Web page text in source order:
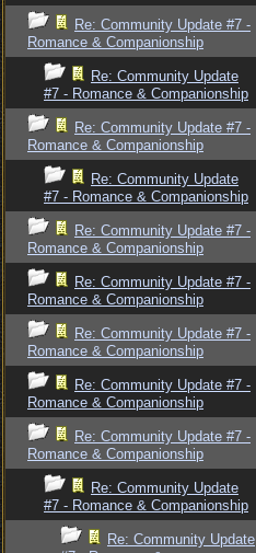
Re: Community Update #7 -
Romance & Companionship
Re: Community Update
#7 - Romance & Companionship
Re: Community Update #7 -
Romance & Companionship
Re: Community Update
#7 - Romance & Companionship
Re: Community Update #7 -
Romance & Companionship
Re: Community Update #7 -
Romance & Companionship
Re: Community Update #7 -
Romance & Companionship
Re: Community Update #7 -
Romance & Companionship
Re: Community Update #7 -
Romance & Companionship
Re: Community Update
#7 - Romance & Companionship
Re: Community Update